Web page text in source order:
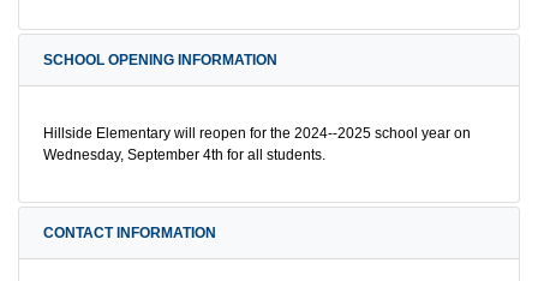
SCHOOL OPENING INFORMATION
Hillside Elementary will reopen for the 2024--2025 school year on
Wednesday, September 4th for all students.
CONTACT INFORMATION